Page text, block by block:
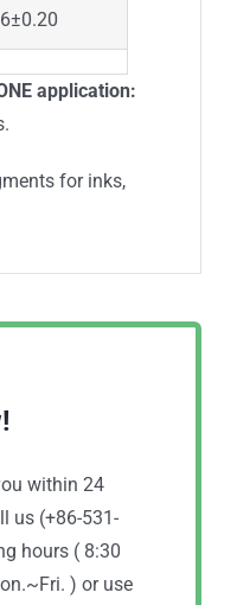
application:
for inks,
within 24
us (+86-531-
hours ( 8:30
) or use